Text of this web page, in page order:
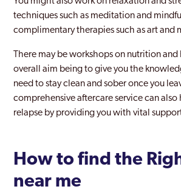
techniques such as meditation and
complimentary therapies such as art and
There may be workshops on nutrition
overall aim being to give you the
need to stay clean and sober once you
comprehensive aftercare service can also
relapse by providing you with vital
How to find the
near me